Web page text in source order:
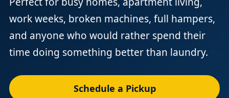
work weeks, broken machines, full hampers,
and anyone who would rather spend their
time doing something better than laundry.
Schedule a Pickup